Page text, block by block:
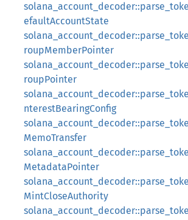
efaultAccountState
roupMemberPointer
roupPointer
nterestBearingConfig
MemoTransfer
MetadataPointer
MintCloseAuthority